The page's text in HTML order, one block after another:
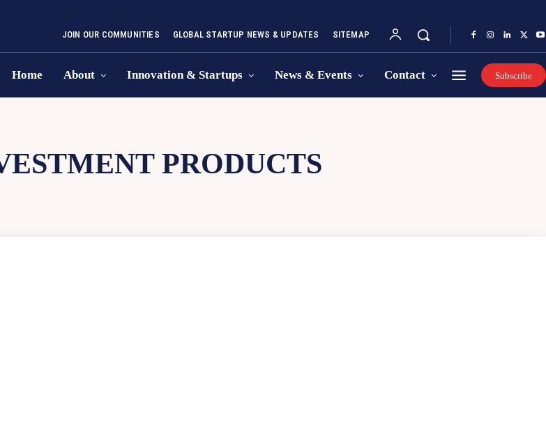
JOIN OUR COMMUNITIES GLOBAL STARTUP NEWS & UPDATES SITEMAP
Home About Innovation & Startups News & Events Contact Subscribe
PRODUCTS